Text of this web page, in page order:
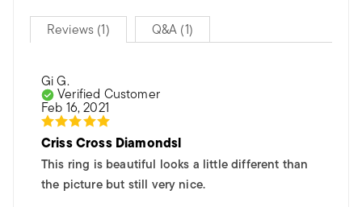
Reviews (1) Q&A (1)
Gi G.
Verified Customer
Feb 16, 2021
Criss Cross Diamondsl
This ring is beautiful looks a little different than
the picture but still very nice.